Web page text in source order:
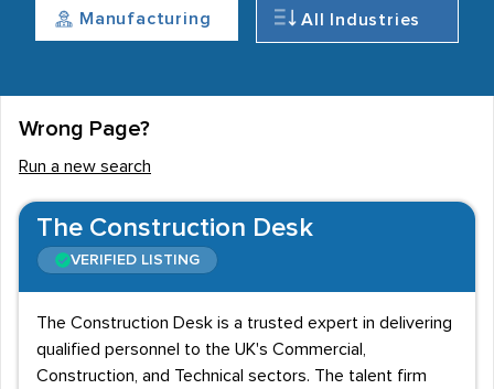
Manufacturing All Industries
Wrong Page?
Run a new search
The Construction Desk
VERIFIED LISTING
The Construction Desk is a trusted expert in delivering
qualified personnel to the UK's Commercial,
Construction, and Technical sectors. The talent firm